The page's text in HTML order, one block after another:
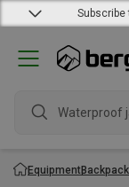
Subscribe
Waterproof
Equipment